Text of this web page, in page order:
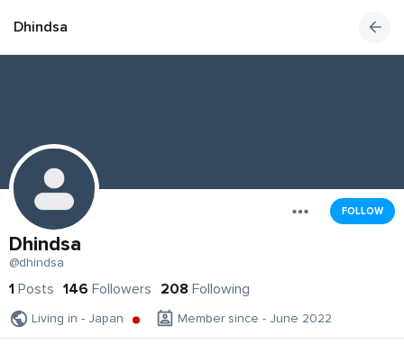
Dhindsa
FOLLOW
Dhindsa
@dhindsa
1 Posts 146 Followers 208 Following
Living in - Japan Member since - June 2022